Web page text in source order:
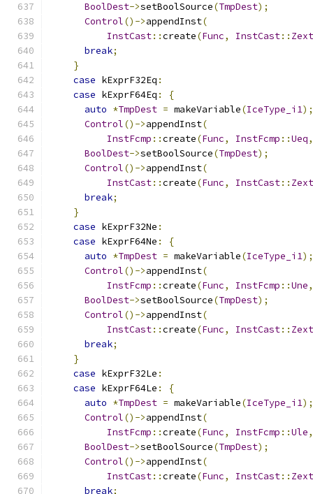
BoolDest->setBoolSource(TmpDest);
Control()->appendInst(
InstCast::create(Func, InstCast:: Zext
break;
}
case kExprF32Eq :
case kExprF64Eq :
{
auto *TmpDest = makeVariable(IceType_i1);
Control()->appendInst(
InstFcmp ::create(Func, InstFcmp ::Ueq,
BoolDest->setBoolSource(TmpDest);
Control()->appendInst(
InstCast::create(Func, InstCast:: Zext
break;
}
case kExprF32Ne :
case kExprF64Ne :
{
auto *TmpDest = makeVariable(IceType_i1);
Control()->appendInst(
InstFcmp ::create(Func, InstFcmp ::Une,
BoolDest->setBoolSource(TmpDest);
Control()->appendInst(
InstCast::create(Func, InstCast:: Zext
break;
}
case kExprF32Le :
case kExprF64Le :
{
auto *TmpDest = makeVariable(IceType_i1);
Control()->appendInst(
InstFcmp ::create(Func, InstFcmp ::Ule,
BoolDest->setBoolSource(TmpDest);
Control()->appendInst(
InstCast::create(Func, InstCast:: Zext
break;